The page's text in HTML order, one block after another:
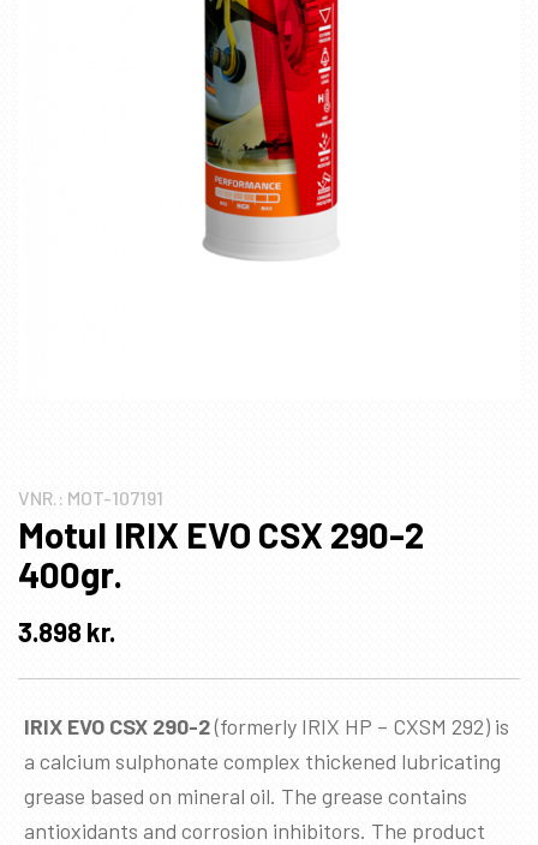
VNR.: MOT-107191
Motul IRIX EVO CSX 290-2
400gr.
3.898kr.
IRIX EVO CSX 290-2(formerly IRIX HP – CXSM 292) is
a calcium sulphonate complex thickened lubricating
grease based on mineral oil. The grease contains
antioxidants and corrosion inhibitors. The product